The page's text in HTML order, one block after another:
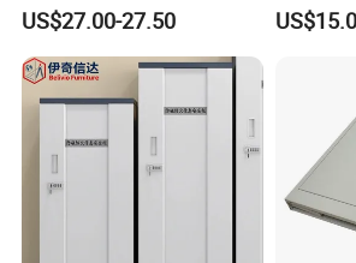
US$27.00-27.50